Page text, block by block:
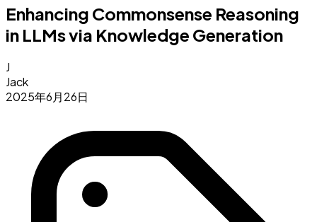
Enhancing Commonsense Reasoning
in LLMs via Knowledge Generation
J
Jack
2025年6月26日